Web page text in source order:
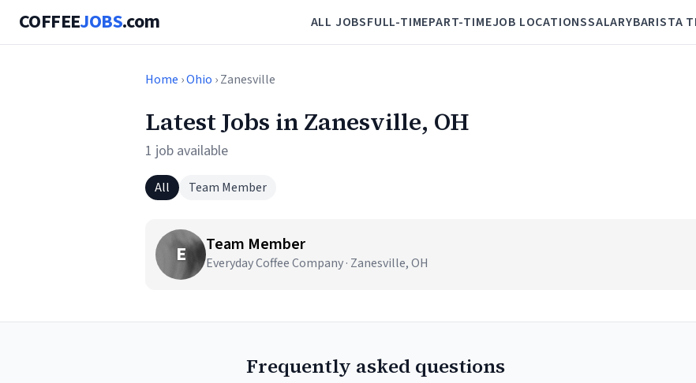
COFFEEJOBS.com ALL JOBSFULL-TIMEPART-TIMEJOB LOCATIONSSALARYBARISTA
Home ›Ohio › Zanesville
Latest Jobs in Zanesville, OH
1 job available
All Team Member
E Team Member
Everyday Coffee Company · Zanesville, OH
Frequently asked questions